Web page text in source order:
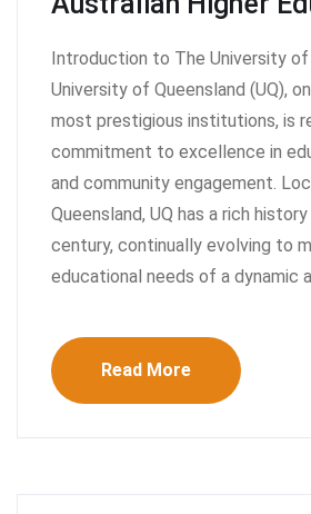
Introduction to The University of
University of Queensland (UQ),
most prestigious institutions, is
commitment to excellence in
and community engagement.
Queensland, UQ has a rich
century, continually evolving to
educational needs of a dynamic
Read More